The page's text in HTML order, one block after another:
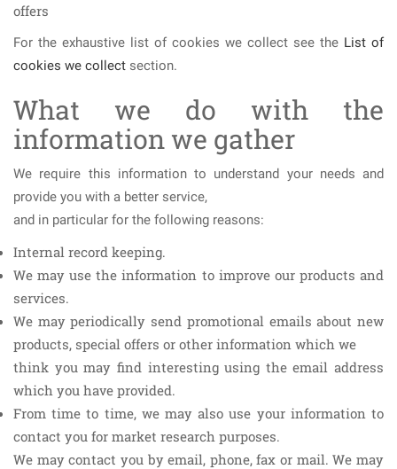
offers
For the exhaustive list of cookies we collect see the List of
cookies we collect section.
What we do with the
information we gather
We require this information to understand your needs and
provide you with a better service,
and in particular for the following reasons:
Internal record keeping.
We may use the information to improve our products and
services.
We may periodically send promotional emails about new
products, special offers or other information which we
think you may find interesting using the email address
which you have provided.
From time to time, we may also use your information to
contact you for market research purposes.
We may contact you by email, phone, fax or mail. We may